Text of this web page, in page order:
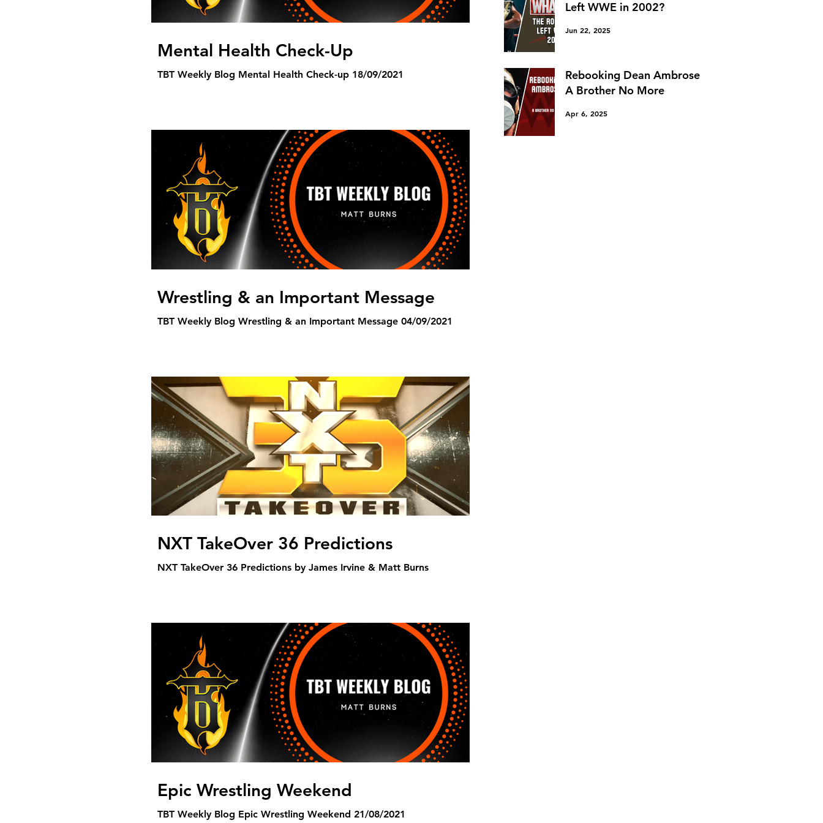
Mental Health Check-Up
TBT Weekly Blog Mental Health Check-up 18/09/2021
Wrestling & an Important Message
TBT Weekly Blog Wrestling & an Important Message 04/09/2021
NXT TakeOver 36 Predictions
NXT TakeOver 36 Predictions by James Irvine & Matt Burns
Epic Wrestling Weekend
TBT Weekly Blog Epic Wrestling Weekend 21/08/2021
Left WWE in 2002?
Jun 22, 2025
Rebooking Dean Ambrose:
A Brother No More
Apr 6, 2025